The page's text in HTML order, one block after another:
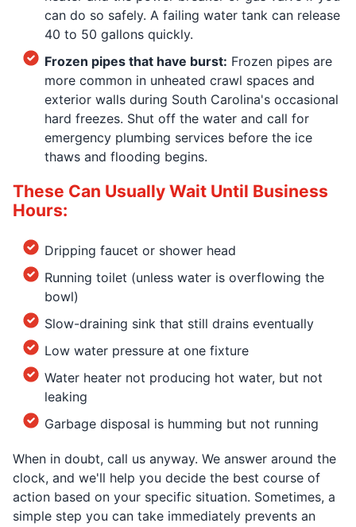
can do so safely. A failing water tank can release
40 to 50 gallons quickly.
Frozen pipes that have burst: Frozen pipes are
more common in unheated crawl spaces and
exterior walls during South Carolina's occasional
hard freezes. Shut off the water and call for
emergency plumbing services before the ice
thaws and flooding begins.
These Can Usually Wait Until Business
Hours:
Dripping faucet or shower head
Running toilet (unless water is overflowing the
bowl)
Slow-draining sink that still drains eventually
Low water pressure at one fixture
Water heater not producing hot water, but not
leaking
Garbage disposal is humming but not running
When in doubt, call us anyway. We answer around the
clock, and we'll help you decide the best course of
action based on your specific situation. Sometimes, a
simple step you can take immediately prevents an